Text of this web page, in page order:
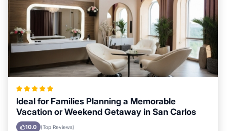
Ideal for Families Planning a Memorable
Vacation or Weekend Getaway in San Carlos
10.0 (Top Reviews)